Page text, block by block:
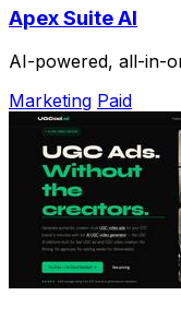
Apex Suite AI
AI-powered, all-in-
Marketing Paid